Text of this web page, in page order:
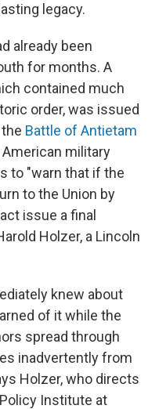
legacy.
already been
for months. A
contained much
order, was issued
Battle of Antietam
military
to "warn that if the
to the Union by
issue a final
Holzer, a Lincoln
knew about
of it while the
spread through
inadvertently from
Holzer, who directs
Institute at